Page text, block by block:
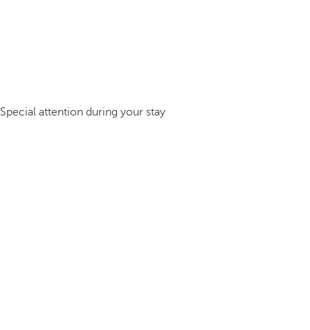
Special attention during your stay